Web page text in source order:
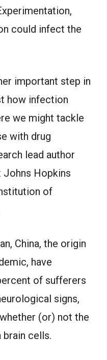
could infect the
important step in
how infection
we might tackle
with drug
lead author
Hopkins
of
China, the origin
have
of sufferers
signs,
(or) not the
cells.